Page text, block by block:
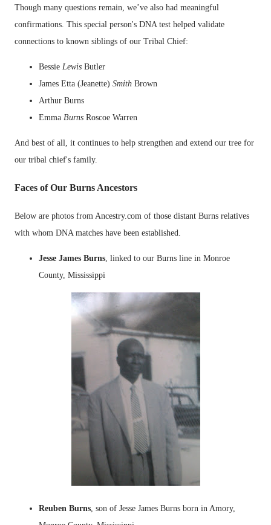
Though many questions remain, we’ve also had meaningful
confirmations. This special person's DNA test helped validate
connections to known siblings of our Tribal Chief:
Bessie Lewis Butler
James Etta (Jeanette) Smith Brown
Arthur Burns
Emma Burns Roscoe Warren
And best of all, it continues to help strengthen and extend our tree for
our tribal chief's family.
Faces of Our Burns Ancestors
Below are photos from Ancestry.com of those distant Burns relatives
with whom DNA matches have been established.
Jesse James Burns , linked to our Burns line in Monroe
County, Mississippi
Reuben Burns , son of Jesse James Burns born in Amory,